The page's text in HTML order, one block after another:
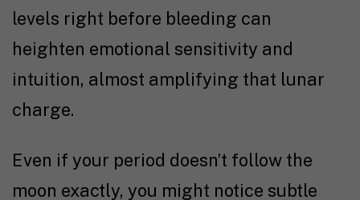
levels right before bleeding can
heighten emotional sensitivity and
intuition, almost amplifying that lunar
charge.
Even if your period doesn’t follow the
moon exactly, you might notice subtle